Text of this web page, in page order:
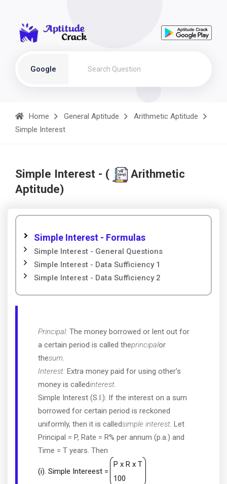
Google
Home General Aptitude
Arithmetic Aptitude
Simple Interest
Simple Interest - (
Arithmetic
Aptitude)
Simple Interest - Formulas
Simple Interest - General Questions
Simple Interest - Data Sufficiency 1
Simple Interest - Data Sufficiency 2
Principal: The money borrowed or lent out for
a certain period is called theprincipalor
thesum.
Interest: Extra money paid for using other's
money is calledinterest.
Simple Interest (S.I.): If the interest on a sum
borrowed for certain period is reckoned
uniformly, then it is calledsimple interest. Let
Principal = P, Rate = R% per annum (p.a.) and
Time = T years. Then
(i). Simple Intereest =
P x R x T
100